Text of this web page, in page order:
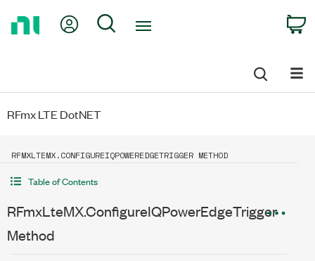
My Account
Search
RFmx LTE DotNET
RFMXLTEMX.CONFIGUREIQPOWEREDGETRIGGER METHOD
Table of Contents
RFmxLteMX.ConfigureIQPowerEdgeTrigger
Method